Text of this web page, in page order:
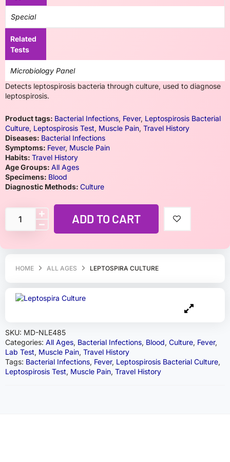
HOME ALL AGES LEPTOSPIRA CULTURE
SKU: MD-NLE485
Categories: All Ages, Bacterial Infections, Blood, Culture, Fever,
Lab Test, Muscle Pain, Travel History
Tags: Bacterial Infections, Fever, Leptospirosis Bacterial Culture,
Leptospirosis Test, Muscle Pain, Travel History
Special
Related
Tests
Microbiology Panel
Detects leptospirosis bacteria through culture, used to diagnose
leptospirosis.
Product tags: Bacterial Infections, Fever, Leptospirosis Bacterial
Culture, Leptospirosis Test, Muscle Pain, Travel History
Diseases: Bacterial Infections
Symptoms: Fever, Muscle Pain
Habits: Travel History
Age Groups: All Ages
Specimens: Blood
Diagnostic Methods: Culture
ADD TO CART